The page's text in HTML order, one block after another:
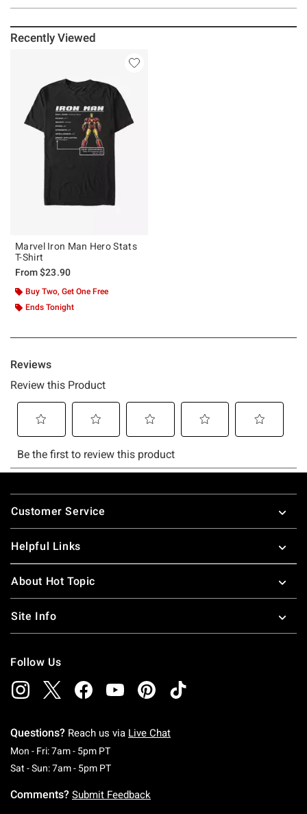
Recently Viewed
Marvel Iron Man Hero Stats
T-Shirt
From$23.90
Buy Two, Get One Free
Ends Tonight
Footer
Customer Service
Helpful Links
About Hot Topic
Site Info
Follow Us
Questions? Reach us via Live Chat
Mon - Fri: 7am - 5pm PTMonday To Friday: 7 AM To 5 PM Pacific Time
Sat - Sun: 7am - 5pm PTSaturday To Sunday: 7 AM To 5 PM Pacific
Comments? Submit Feedback